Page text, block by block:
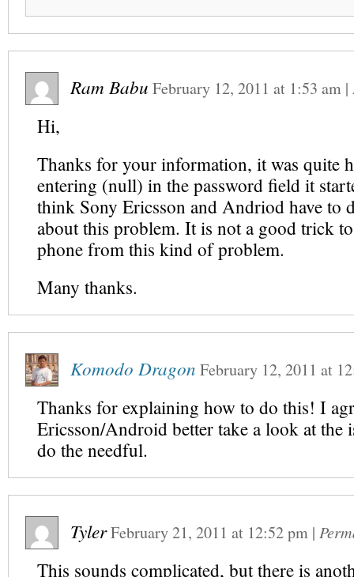
Ram Babu February 12, 2011 at 1:53 am |
Hi,
Thanks for your information, it was quite
entering (null) in the password field it
think Sony Ericsson and Andriod have to
about this problem. It is not a good trick
phone from this kind of problem.
Many thanks.
Komodo Dragon February 12, 2011 at
Thanks for explaining how to do this! I
Ericsson/Android better take a look at the
do the needful.
TylerFebruary 21, 2011 at 12:52 pm |
This sounds complicated, but there is